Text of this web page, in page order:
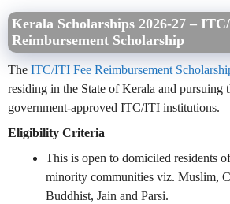
Kerala Scholarships 2026-27 –
Reimbursement Scholarship
The ITC/ITI Fee Reimbursement
residing in the State of Kerala and pursuing
government-approved ITC/ITI institutions.
Eligibility Criteria
This is open to domiciled residents
minority communities viz. Muslim,
Buddhist, Jain and Parsi.